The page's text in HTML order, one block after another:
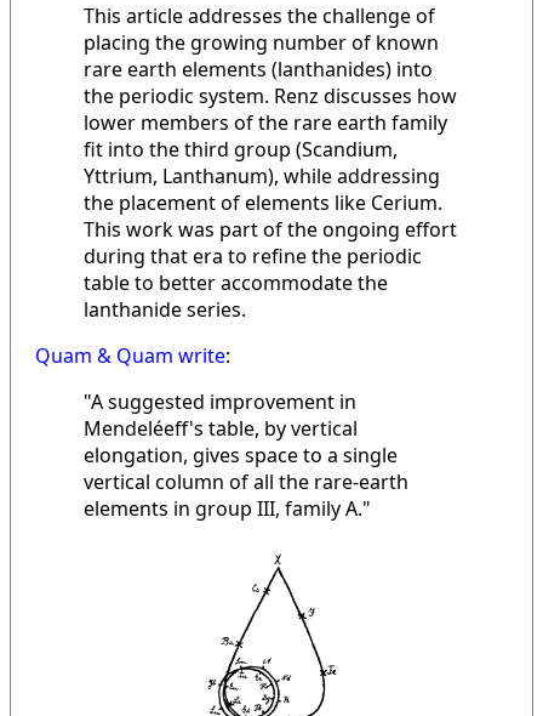
This article addresses the challenge of
placing the growing number of known
rare earth elements (lanthanides) into
the periodic system. Renz discusses how
lower members of the rare earth family
fit into the third group (Scandium,
Yttrium, Lanthanum), while addressing
the placement of elements like Cerium.
This work was part of the ongoing effort
during that era to refine the periodic
table to better accommodate the
lanthanide series.
Quam & Quam write:
"A suggested improvement in
Mendeléeff's table, by vertical
elongation, gives space to a single
vertical column of all the rare-earth
elements in group III, family A."